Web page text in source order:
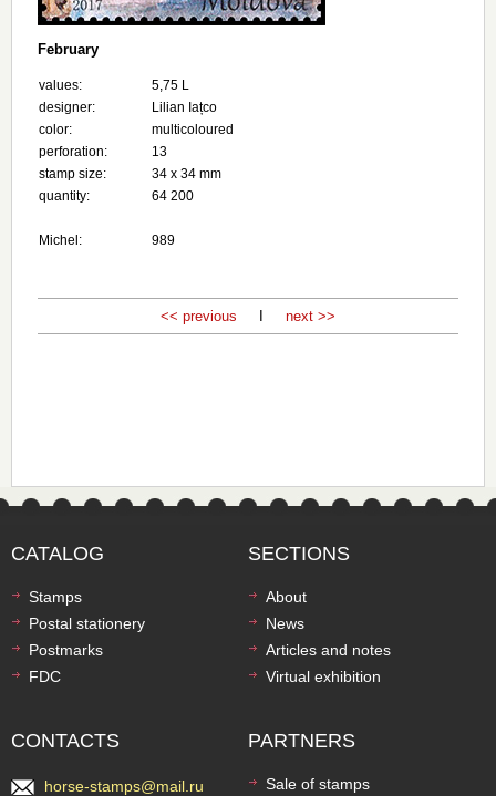
February
values:
5,75 L
designer:
Lilian Iațco
color:
multicoloured
perforation:
13
stamp size:
34 х 34 mm
quantity:
64 200
Michel: 989
<< previous next >>
CATALOG
Stamps
Postal stationery
Postmarks
FDC
SECTIONS
About
News
Articles and notes
Virtual exhibition
CONTACTS
horse-stamps@mail.ru
PARTNERS
Sale of stamps